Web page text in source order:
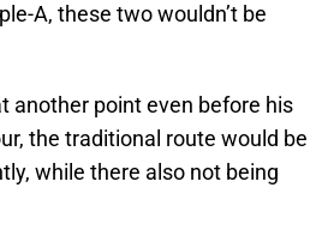
A, these two wouldn’t be
another point even before his
the traditional route would be
while there also not being